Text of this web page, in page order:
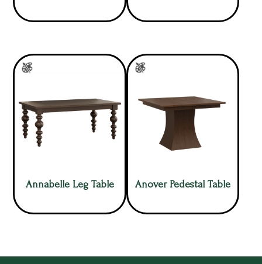
Annabelle Leg Table Anover Pedestal Table